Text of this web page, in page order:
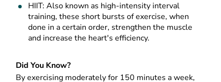
HIIT: Also known as high-intensity interval
training, these short bursts of exercise, when
done in a certain order, strengthen the muscle
and increase the heart's efficiency.
Did You Know?
By exercising moderately for 150 minutes a week,